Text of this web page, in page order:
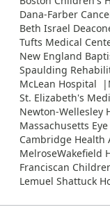
Dana-Farber
Beth Israel
Tufts Medical
New England
Spaulding
McLean Hospital
St. Elizabeth's
Newton-Wellesley
Massachusetts
Cambridge Health
MelroseWakefield
Franciscan
Lemuel Shattuck